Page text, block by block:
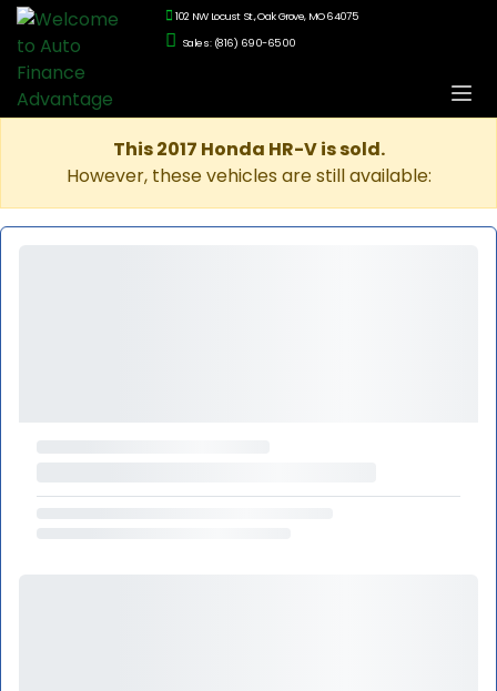
102 NW Locust St., Oak Grove, MO 64075
Sales: (816) 690-6500
This 2017 Honda HR-V is sold.
However, these vehicles are still available: